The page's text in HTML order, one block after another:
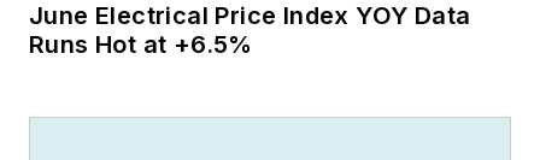
June Electrical Price Index YOY Data
Runs Hot at +6.5%